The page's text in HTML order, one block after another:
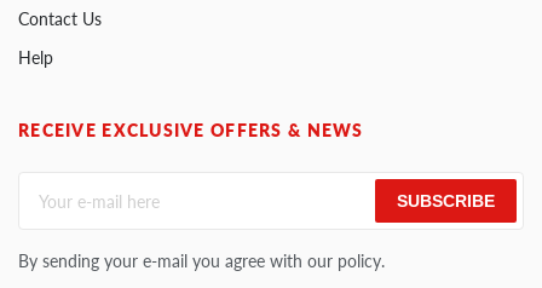
Contact Us
Help
RECEIVE EXCLUSIVE OFFERS & NEWS
SUBSCRIBE
By sending your e-mail you agree with our policy.